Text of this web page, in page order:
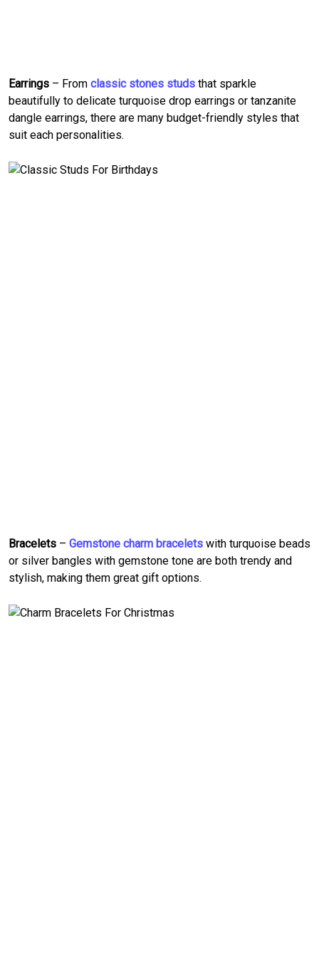
Earrings – From classic stones studs that sparkle
beautifully to delicate turquoise drop earrings or tanzanite
dangle earrings, there are many budget-friendly styles that
suit each personalities.
Bracelets – Gemstone charm bracelets with turquoise beads
or silver bangles with gemstone tone are both trendy and
stylish, making them great gift options.